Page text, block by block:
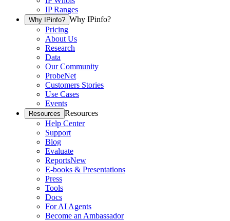
IP Ranges
Why IPinfo? Why IPinfo?
Pricing
About Us
Research
Data
Our Community
ProbeNet
Customers Stories
Use Cases
Events
Resources Resources
Help Center
Support
Blog
Evaluate
ReportsNew
E-books & Presentations
Press
Tools
Docs
For AI Agents
Become an Ambassador